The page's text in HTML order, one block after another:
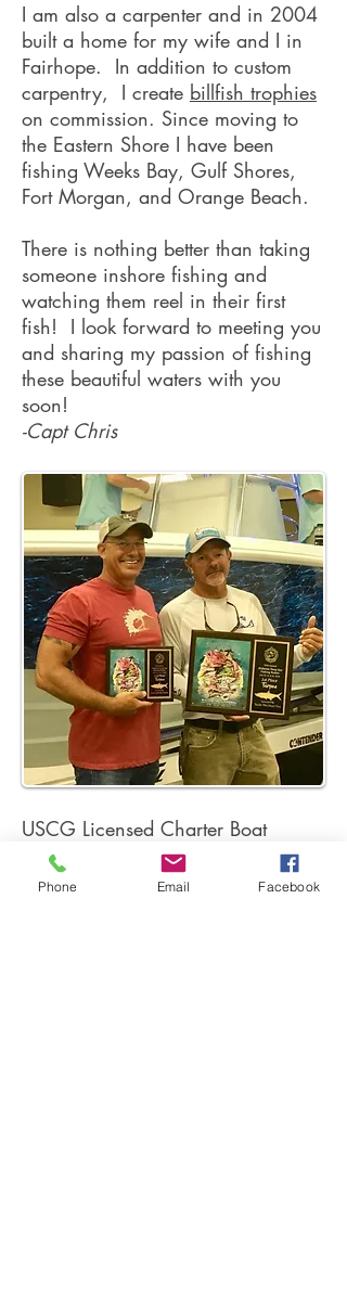
I am also a carpenter and in 2004
built a home for my wife and I in
Fairhope. In addition to custom
carpentry, I create billfish trophies
on commission. Since moving to
the Eastern Shore I have been
fishing Weeks Bay, Gulf Shores,
Fort Morgan, and Orange Beach.
There is nothing better than taking
someone inshore fishing and
watching them reel in their first
fish! I look forward to meeting you
and sharing my passion of fishing
these beautiful waters with you
soon!
-Capt Chris
USCG Licensed Charter Boat
Captain
Fully insured
Phone Email Facebook